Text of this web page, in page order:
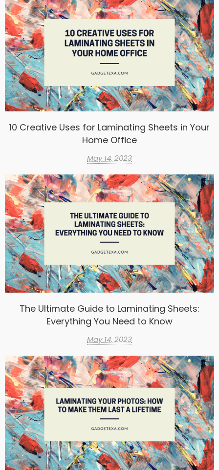
10 Creative Uses for Laminating Sheets in Your
Home Office
May 14, 2023
The Ultimate Guide to Laminating Sheets:
Everything You Need to Know
May 14, 2023